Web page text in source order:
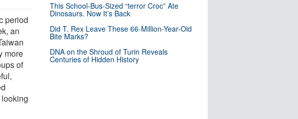
period
an
more
of
This School-Bus-Sized “terror Croc” Ate
Dinosaurs. Now It’s Back
Did T. Rex Leave These 66-Million-Year-Old
Bite Marks?
DNA on the Shroud of Turin Reveals
Centuries of Hidden History